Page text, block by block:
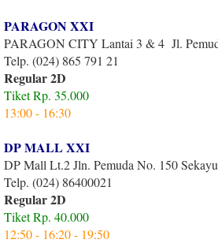
PARAGON XXI
PARAGON CITY Lantai 3 & 4 Jl.
Telp. (024) 865 791 21
Regular 2D
Tiket Rp. 35.000
13:00 - 16:30
DP MALL XXI
DP Mall Lt.2 Jln. Pemuda No. 150
Telp. (024) 86400021
Regular 2D
Tiket Rp. 40.000
12:50 - 16:20 - 19:50